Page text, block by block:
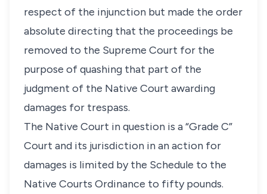
respect of the injunction but made the order
absolute directing that the proceedings be
removed to the Supreme Court for the
purpose of quashing that part of the
judgment of the Native Court awarding
damages for trespass.
The Native Court in question is a “Grade C”
Court and its jurisdiction in an action for
damages is limited by the Schedule to the
Native Courts Ordinance to fifty pounds.